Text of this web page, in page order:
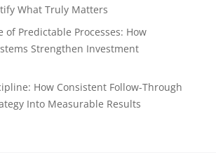
What Truly Matters
of Predictable Processes: How
Strengthen Investment
How Consistent Follow-Through
Into Measurable Results